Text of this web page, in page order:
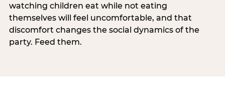
watching children eat while not eating
themselves will feel uncomfortable, and that
discomfort changes the social dynamics of the
party. Feed them.